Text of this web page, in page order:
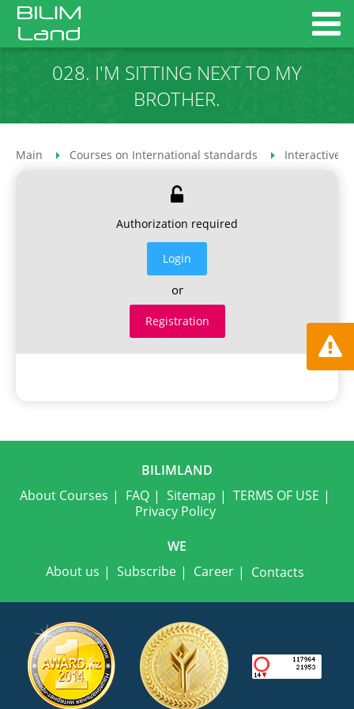
028. I'M SITTING NEXT TO MY
BROTHER.
Main Courses on International standards Interactive
Authorization required
Login
or
Registration
BILIMLAND
About Courses
FAQ Sitemap
TERMS OF USE
Privacy Policy
WE
About us
Subscribe Career Contacts